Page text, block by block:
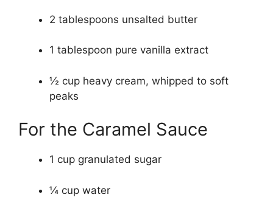
2 tablespoons unsalted butter
1 tablespoon pure vanilla extract
½ cup heavy cream, whipped to soft
peaks
For the Caramel Sauce
1 cup granulated sugar
¼ cup water